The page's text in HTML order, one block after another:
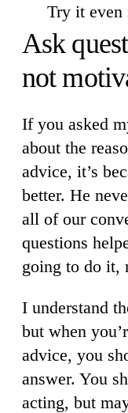
Try it
Ask
not
If you asked
about the
advice, it’s
better. He
all of our
questions
going to do it,
I understand
but when
advice, you
answer. You
acting, but